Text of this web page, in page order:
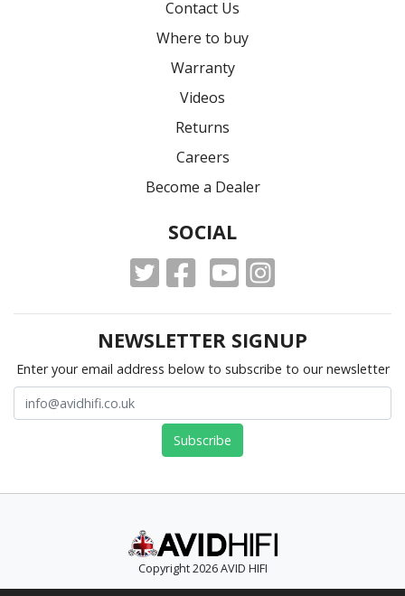
Contact Us
Where to buy
Warranty
Videos
Returns
Careers
Become a Dealer
SOCIAL
NEWSLETTER SIGNUP
Enter your email address below to subscribe to our newsletter
Copyright 2026 AVID HIFI